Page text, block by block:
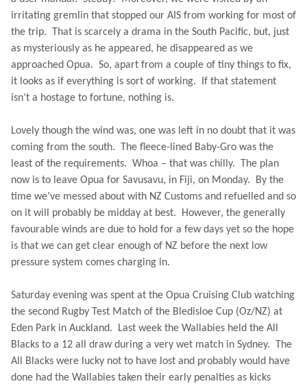
irritating gremlin that stopped our AIS from working for most of
the trip.
That is scarcely a drama in the South Pacific, but, just
as mysteriously as he appeared, he disappeared as we
approached Opua. So, apart from a couple of tiny things to fix,
it looks as if everything is sort of working.
If that statement
isn’t a hostage to fortune, nothing is.
Lovely though the wind was, one was left in no doubt that it was
coming from the south.
The fleece-lined Baby-Gro was the
least of the requirements. Whoa – that was chilly.
The plan
now is to leave Opua for Savusavu, in Fiji, on Monday.
By the
time we’ve messed about with NZ Customs and refuelled and so
on it will probably be midday at best.
However, the generally
favourable winds are due to hold for a few days yet so the hope
is that we can get clear enough of NZ before the next low
pressure system comes charging in.
Saturday evening was spent at the Opua Cruising Club watching
the second Rugby Test Match of the Bledisloe Cup (Oz/NZ) at
Eden Park in Auckland.
Last week the Wallabies held the All
Blacks to a 12 all draw during a very wet match in Sydney.
The
All Blacks were lucky not to have lost and probably would have
done had the Wallabies taken their early penalties as kicks